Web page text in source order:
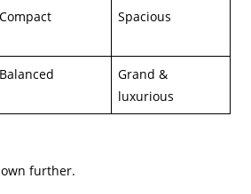
Compact Spacious
Balanced
Grand &
luxurious
further.